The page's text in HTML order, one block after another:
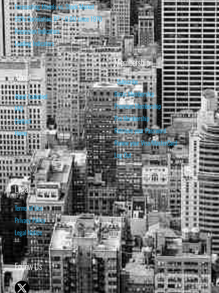
Forecasting Models vs. Stock Market
95% Correlation, R² = 0.90 since 1970
Recession Indicators
Leading Indicators
About
About Isabelnet
FAQ
Contact
Home
Membership
Subscribe
Basic Membership
Premium Membership
Pro Membership
Retrieve your Password
Renew your Visa/MasterCard
Log Out
Legal
Terms of Use
Privacy Policy
Legal Notice
Follow Us